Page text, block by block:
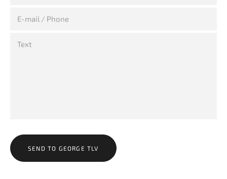
SEND TO GEORGE TLV